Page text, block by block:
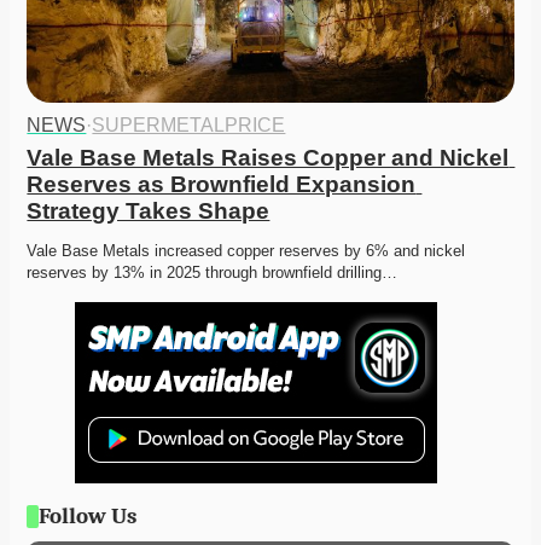
NEWS·SUPERMETALPRICE
Vale Base Metals Raises Copper and Nickel
Reserves as Brownfield Expansion
Strategy Takes Shape
Vale Base Metals increased copper reserves by 6% and nickel
reserves by 13% in 2025 through brownfield drilling…
Follow Us